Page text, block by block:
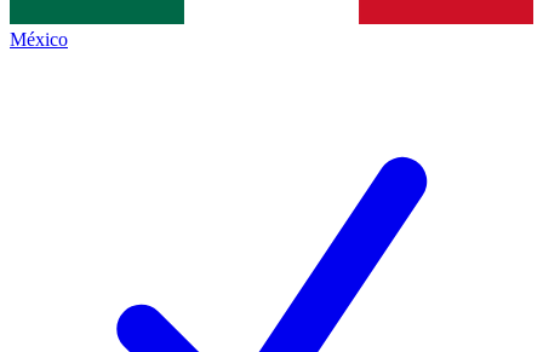
México